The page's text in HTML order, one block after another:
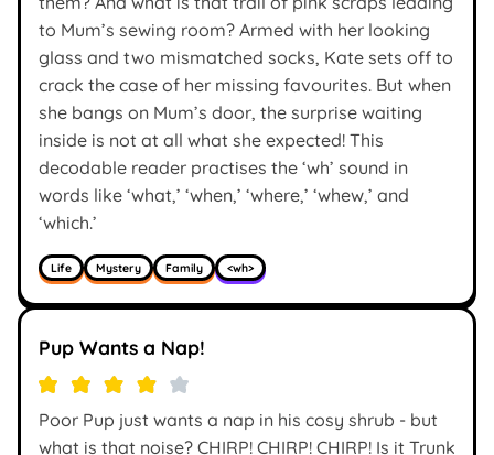
to Mum’s sewing room? Armed with her looking
glass and two mismatched socks, Kate sets off to
crack the case of her missing favourites. But when
she bangs on Mum’s door, the surprise waiting
inside is not at all what she expected! This
decodable reader practises the ‘wh’ sound in
words like ‘what,’ ‘when,’ ‘where,’ ‘whew,’ and
‘which.’
Life Mystery Family <wh>
Pup Wants a Nap!
Poor Pup just wants a nap in his cosy shrub - but
what is that noise? CHIRP! CHIRP! CHIRP! Is it Trunk